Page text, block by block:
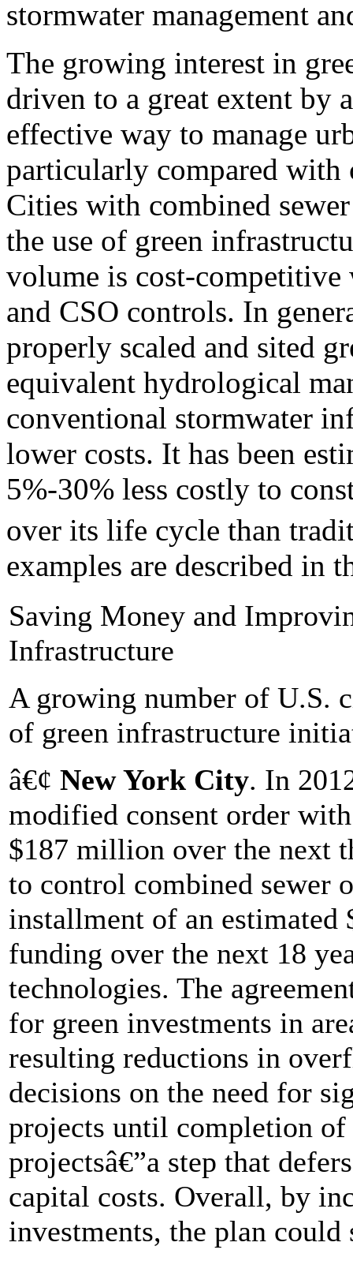
stormwater management
The growing interest in
driven to a great extent by
effective way to manage
particularly compared with
Cities with combined
the use of green
volume is cost-
and CSO controls. In
properly scaled and sited
equivalent hydrological
conventional stormwater
lower costs. It has been
5%-30% less costly to
over its life cycle than
examples are described in
Saving Money and
Infrastructure
A growing number of U.S.
of green infrastructure
â€¢ New York City. In
modified consent order
$187 million over the next
to control combined sewer
installment of an
funding over the next 18
technologies. The
for green investments in
resulting reductions in
decisions on the need for
projects until completion
projectsâ€”a step that
capital costs. Overall, by
investments, the plan